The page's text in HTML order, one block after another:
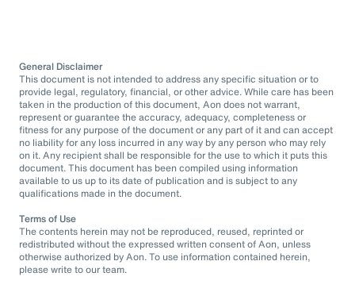
General Disclaimer
This document is not intended to address any specific situation or to
provide legal, regulatory, financial, or other advice. While care has been
taken in the production of this document, Aon does not warrant,
represent or guarantee the accuracy, adequacy, completeness or
fitness for any purpose of the document or any part of it and can accept
no liability for any loss incurred in any way by any person who may rely
on it. Any recipient shall be responsible for the use to which it puts this
document. This document has been compiled using information
available to us up to its date of publication and is subject to any
qualifications made in the document.
Terms of Use
The contents herein may not be reproduced, reused, reprinted or
redistributed without the expressed written consent of Aon, unless
otherwise authorized by Aon. To use information contained herein,
please write to our team.